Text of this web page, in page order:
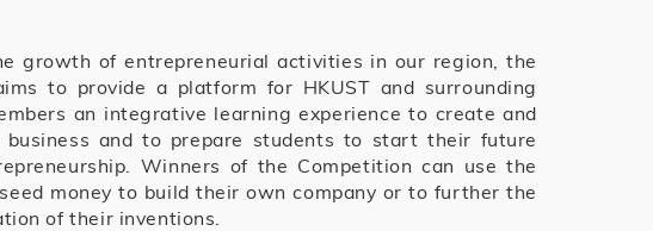
growth of entrepreneurial activities in our region, the
to provide a platform for HKUST and surrounding
an integrative learning experience to create and
business and to prepare students to start their future
Winners of the Competition can use the
money to build their own company or to further the
of their inventions.